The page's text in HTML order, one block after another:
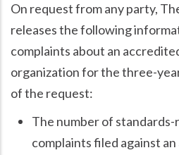
On request from any party,
releases the following
complaints about an
organization for the three-
of the request:
The number of
complaints filed against